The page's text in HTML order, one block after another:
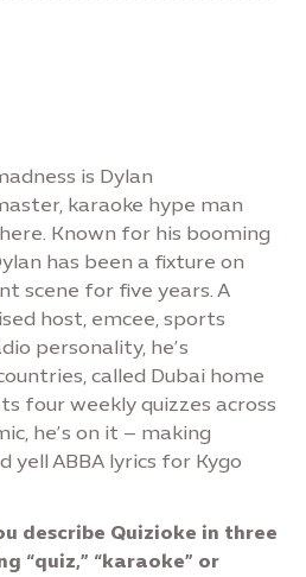
is Dylan
karaoke hype man
Known for his booming
has been a fixture on
scene for five years. A
host, emcee, sports
personality, he’s
called Dubai home
four weekly quizzes across
he’s on it – making
yell ABBA lyrics for Kygo
describe Quizioke in three
“quiz,” “karaoke” or